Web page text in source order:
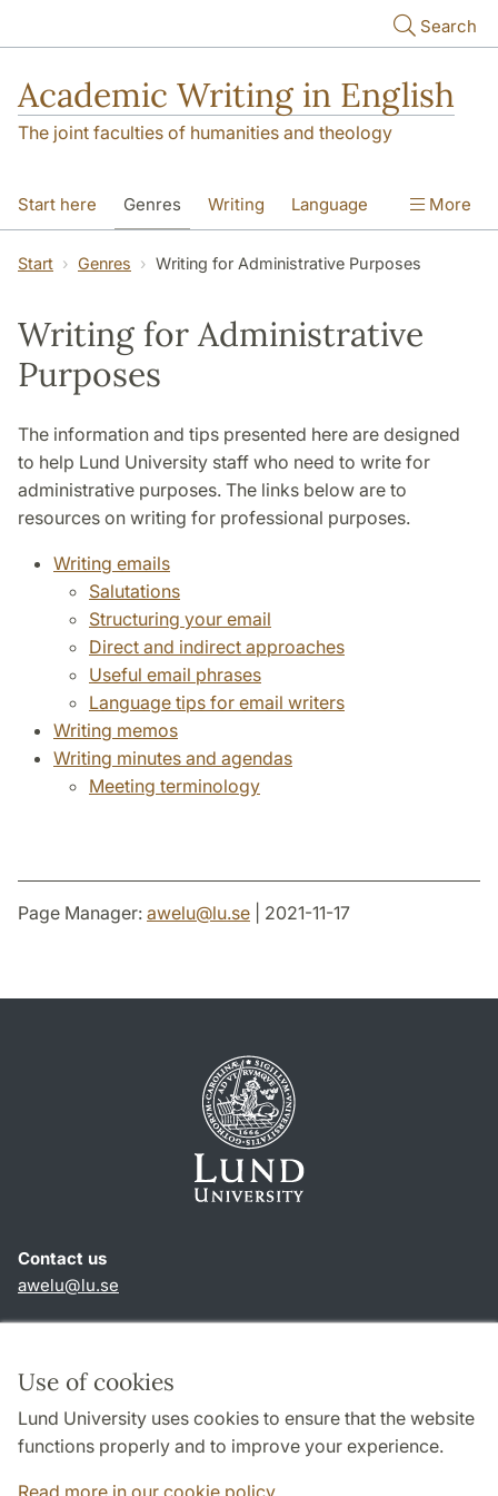
Use of cookies
Lund University uses cookies to ensure that the website
functions properly and to improve your experience.
Read more in our cookie policy
Search
Academic Writing in English
The joint faculties of humanities and theology
Start here Genres Writing Language
Referencing Academic integrity
More
Start Genres Writing for Administrative Purposes
Writing for Administrative
Purposes
The information and tips presented here are designed
to help Lund University staff who need to write for
administrative purposes. The links below are to
resources on writing for professional purposes.
Writing emails
Salutations
Structuring your email
Direct and indirect approaches
Useful email phrases
Language tips for email writers
Writing memos
Writing minutes and agendas
Meeting terminology
Page Manager: awelu@lu.se | 2021-11-17
Contact us
awelu@lu.se
About this website and cookies
Privacy policy
Accessibility